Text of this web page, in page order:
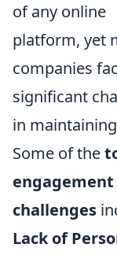
of any online
platform, yet
companies
significant
in
Some of the
engagement
challenges
Lack of